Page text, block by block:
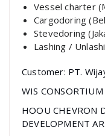
Vessel charter
Cargodoring
Stevedoring
Lashing /
Customer: PT.
WIS
HOOU CHEVRON
DEVELOPMENT